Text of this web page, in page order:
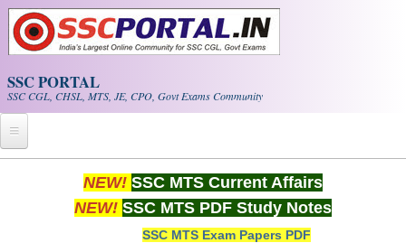
Skip to main content
SSC PORTAL
SSC CGL, CHSL, MTS, JE, CPO, Govt Exams Community
Whats New!
NEW! SSC MTS Current Affairs
NEW! SSC MTS PDF Study Notes
SSC MTS Exam Papers PDF